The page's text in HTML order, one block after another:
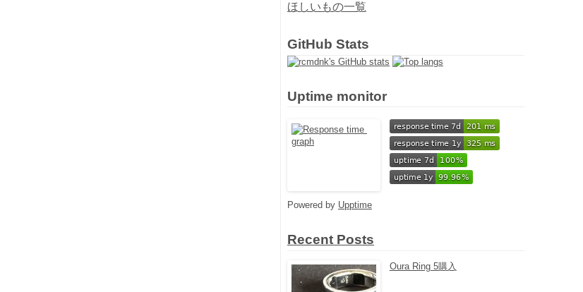
ほしいもの一覧
GitHub Stats
Uptime monitor
Powered by Upptime
Recent Posts
Oura Ring 5購入